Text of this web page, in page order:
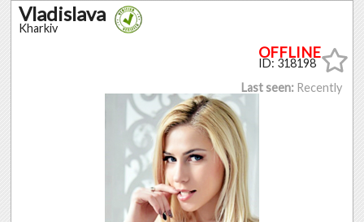
Vladislava
Kharkiv
ID: 318198
Last seen: Recently